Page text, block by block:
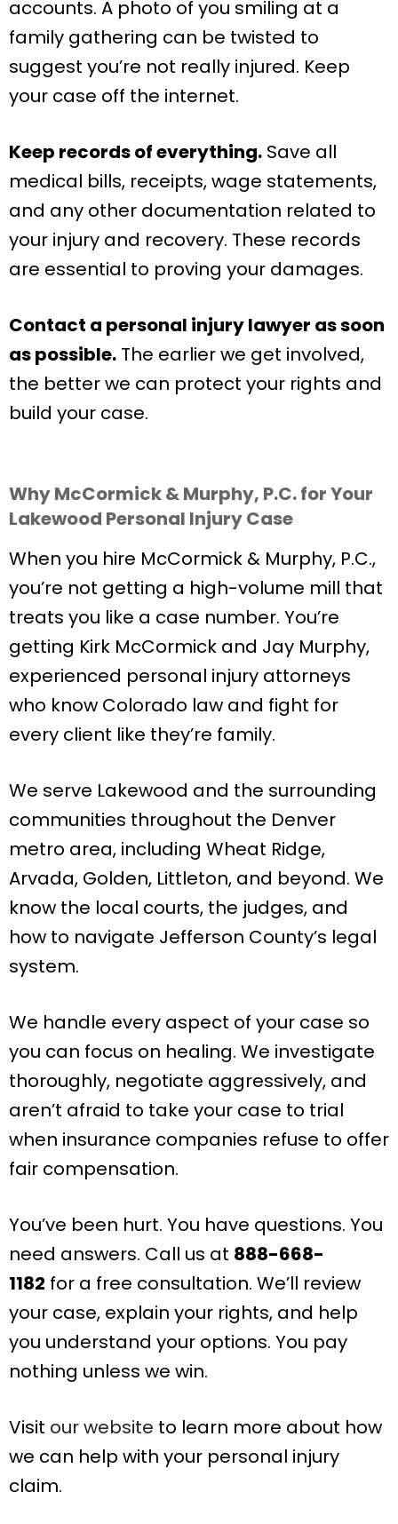
accounts. A photo of you smiling at a
family gathering can be twisted to
suggest you’re not really injured. Keep
your case off the internet.
Keep records of everything. Save all
medical bills, receipts, wage statements,
and any other documentation related to
your injury and recovery. These records
are essential to proving your damages.
Contact a personal injury lawyer as soon
as possible. The earlier we get involved,
the better we can protect your rights and
build your case.
Why McCormick & Murphy, P.C. for Your
Lakewood Personal Injury Case
When you hire McCormick & Murphy, P.C.,
you’re not getting a high-volume mill that
treats you like a case number. You’re
getting Kirk McCormick and Jay Murphy,
experienced personal injury attorneys
who know Colorado law and fight for
every client like they’re family.
We serve Lakewood and the surrounding
communities throughout the Denver
metro area, including Wheat Ridge,
Arvada, Golden, Littleton, and beyond. We
know the local courts, the judges, and
how to navigate Jefferson County’s legal
system.
We handle every aspect of your case so
you can focus on healing. We investigate
thoroughly, negotiate aggressively, and
aren’t afraid to take your case to trial
when insurance companies refuse to offer
fair compensation.
You’ve been hurt. You have questions. You
need answers. Call us at 888-668-
1182 for a free consultation. We’ll review
your case, explain your rights, and help
you understand your options. You pay
nothing unless we win.
Visit our website to learn more about how
we can help with your personal injury
claim.